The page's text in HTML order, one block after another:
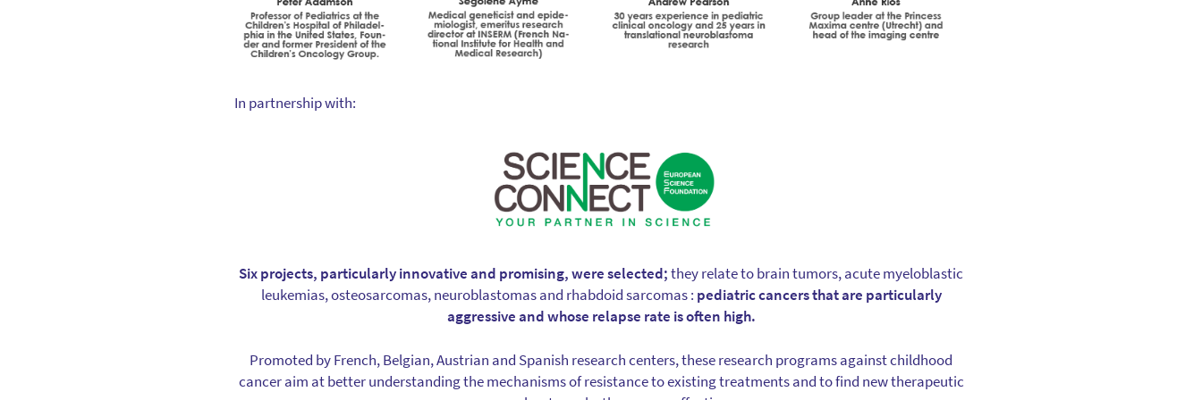
In partnership with:
Six projects, particularly innovative and promising, were selected;they relate to brain tumors, acute myeloblastic
leukemias, osteosarcomas, neuroblastomas and rhabdoid sarcomas : pediatric cancers that are particularly
aggressive and whose relapse rate is often high.
Promoted by French, Belgian, Austrian and Spanish research centers, these research programs against childhood
cancer aim at better understanding the mechanisms of resistance to existing treatments and to find new therapeutic